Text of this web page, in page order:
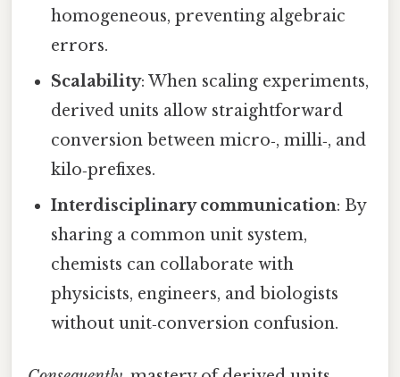
homogeneous, preventing algebraic
errors.
Scalability: When scaling experiments,
derived units allow straightforward
conversion between micro‑, milli‑, and
kilo‑prefixes.
Interdisciplinary communication: By
sharing a common unit system,
chemists can collaborate with
physicists, engineers, and biologists
without unit‑conversion confusion.